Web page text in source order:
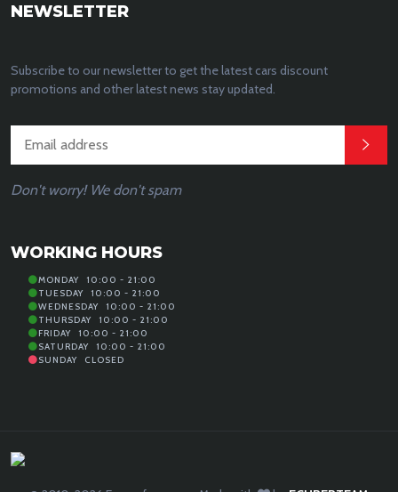
NEWSLETTER
Subscribe to our newsletter to get the latest cars discount
promotions and other latest news stay updated.
Don't worry! We don't spam
WORKING HOURS
MONDAY
10:00 - 21:00
TUESDAY
10:00 - 21:00
WEDNESDAY
10:00 - 21:00
THURSDAY
10:00 - 21:00
FRIDAY
10:00 - 21:00
SATURDAY
10:00 - 21:00
SUNDAY
CLOSED